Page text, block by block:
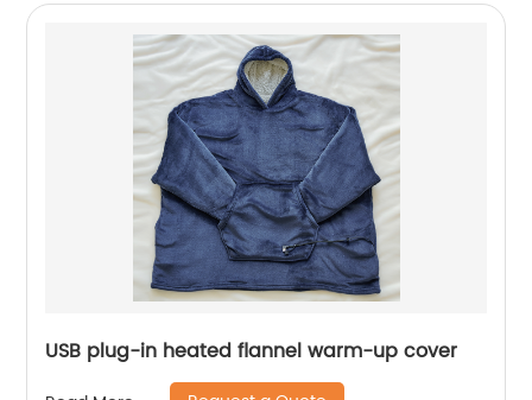
USB plug-in heated flannel warm-up cover